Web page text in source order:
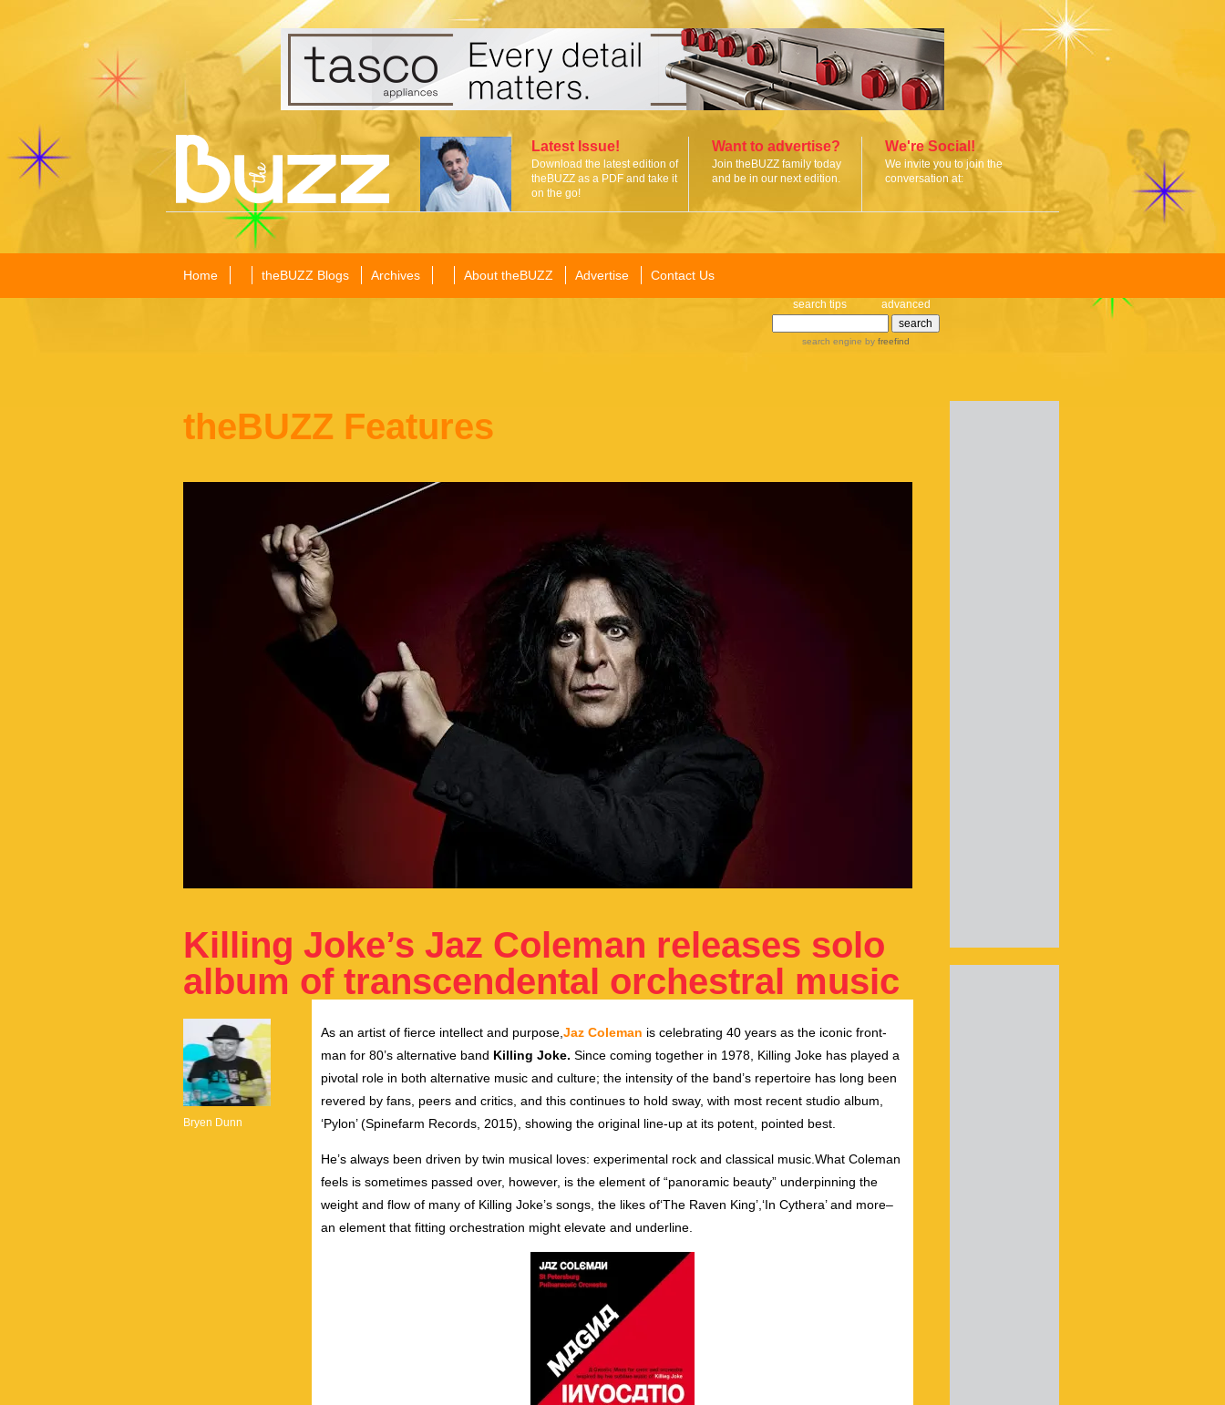
Latest Issue!
Download the latest edition of
theBUZZ as a PDF and take it
on the go!
Want to advertise?
Join theBUZZ family today
and be in our next edition.
We're Social!
We invite you to join the
conversation at:
Home theBUZZ Blogs Archives About theBUZZ Advertise Contact Us
search tips advanced
search engine by freefind
theBUZZ Features
Killing Joke’s Jaz Coleman releases solo
album of transcendental orchestral music
Bryen Dunn
As an artist of fierce intellect and purpose, Jaz Coleman is celebrating 40 years as the iconic front-
man for 80’s alternative band Killing Joke. Since coming together in 1978, Killing Joke has played a
pivotal role in both alternative music and culture; the intensity of the band’s repertoire has long been
revered by fans, peers and critics, and this continues to hold sway, with most recent studio album,
‘Pylon’ (Spinefarm Records, 2015), showing the original line-up at its potent, pointed best.
He’s always been driven by twin musical loves: experimental rock and classical music.What Coleman
feels is sometimes passed over, however, is the element of “panoramic beauty” underpinning the
weight and flow of many of Killing Joke’s songs, the likes of‘The Raven King’,‘In Cythera’ and more–
an element that fitting orchestration might elevate and underline.